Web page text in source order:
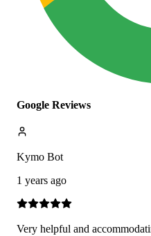
Google Reviews
Kymo Bot
1 years ago
Very helpful and